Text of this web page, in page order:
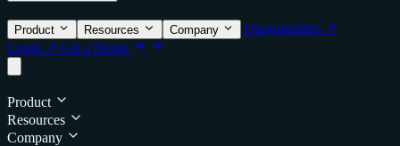
Product Resources Company
Opportunities ↗
Login ↗ Get a Demo
Product
Resources
Company